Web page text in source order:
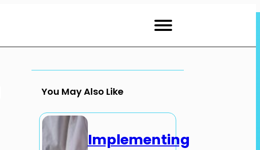
You May Also Like
Implementing